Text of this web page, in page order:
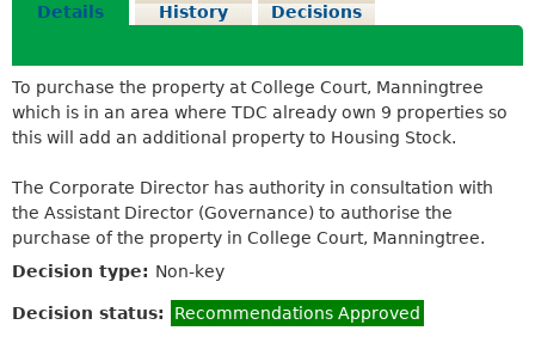
Details
History
Decisions
To purchase the property at College Court, Manningtree
which is in an area where TDC already own 9 properties so
this will add an additional property to Housing Stock.
The Corporate Director has authority in consultation with
the Assistant Director (Governance) to authorise the
purchase of the property in College Court, Manningtree.
Decision type: Non-key
Decision status: Recommendations Approved